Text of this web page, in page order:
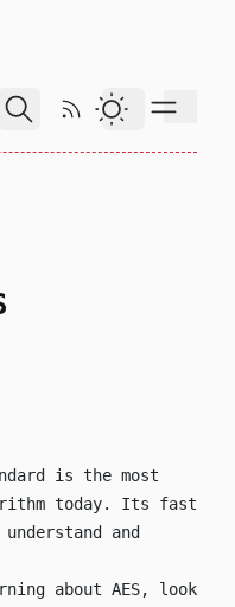
RSS FeedDark Theme
is the most
today. Its fast
and
about AES, look